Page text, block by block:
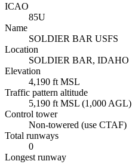
ICAO
85U
Name
SOLDIER BAR USFS
Location
SOLDIER BAR, IDAHO
Elevation
4,190 ft MSL
Traffic pattern altitude
5,190 ft MSL (1,000 AGL)
Control tower
Non-towered (use CTAF)
Total runways
0
Longest runway